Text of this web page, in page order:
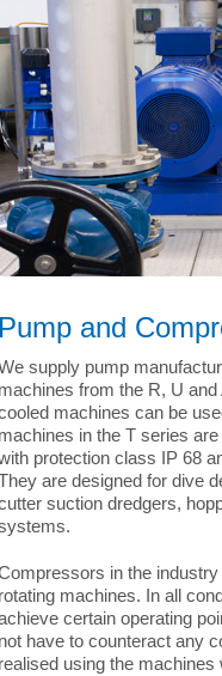
Pump and
supply pump
machines from the R, U
machines can be
machines in the T series
protection class IP 68
are designed for dive
suction dredgers,
in the
rotating machines. In all
certain operating
not have to counteract any
realised using the